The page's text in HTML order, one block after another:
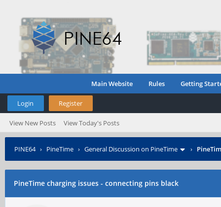
Main Website Rules Getting
Login Register
View New Posts View Today's Posts
PINE64› PineTime › General Discussion on PineTime ›
PineTime charging issues - connecting pins black